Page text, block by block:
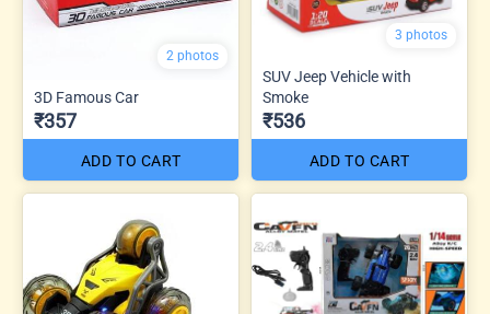
2 photos
3D Famous Car
₹357
ADD TO CART
3 photos
SUV Jeep Vehicle with
Smoke
₹536
ADD TO CART